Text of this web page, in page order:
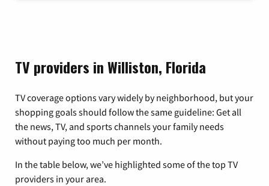
TV providers in Williston, Florida
TV coverage options vary widely by neighborhood, but your
shopping goals should follow the same guideline: Get all
the news, TV, and sports channels your family needs
without paying too much per month.
In the table below, we’ve highlighted some of the top TV
providers in your area.